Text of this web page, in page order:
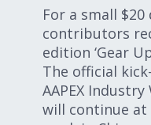
For a small $20
contributors
edition ‘Gear
The official
AAPEX
will continue at